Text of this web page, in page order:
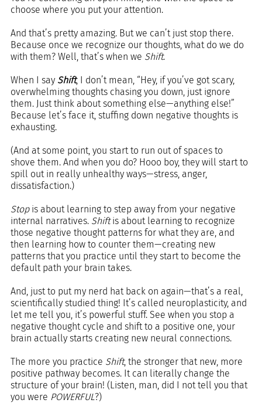
choose where you put your attention.
And that’s pretty amazing. But we can’t just stop there.
Because once we recognize our thoughts, what do we do
with them? Well, that’s when we Shift.
When I say Shift, I don’t mean, “Hey, if you’ve got scary,
overwhelming thoughts chasing you down, just ignore
them. Just think about something else—anything else!”
Because let’s face it, stuffing down negative thoughts is
exhausting.
(And at some point, you start to run out of spaces to
shove them. And when you do? Hooo boy, they will start to
spill out in really unhealthy ways—stress, anger,
dissatisfaction.)
Stop is about learning to step away from your negative
internal narratives. Shift is about learning to recognize
those negative thought patterns for what they are, and
then learning how to counter them—creating new
patterns that you practice until they start to become the
default path your brain takes.
And, just to put my nerd hat back on again—that’s a real,
scientifically studied thing! It’s called neuroplasticity, and
let me tell you, it’s powerful stuff. See when you stop a
negative thought cycle and shift to a positive one, your
brain actually starts creating new neural connections.
The more you practice Shift, the stronger that new, more
positive pathway becomes. It can literally change the
structure of your brain! (Listen, man, did I not tell you that
you were POWERFUL?)